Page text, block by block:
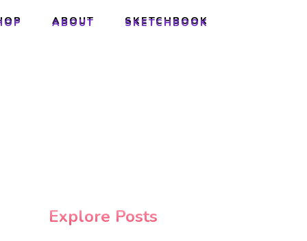
ABOUT SKETCHBOOK
ABOUT SKETCHBOOK
Explore Posts